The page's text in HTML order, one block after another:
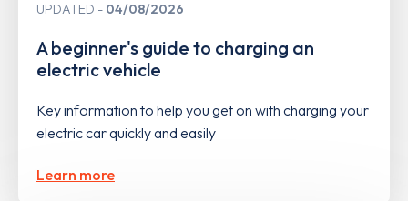
UPDATED 04/08/2026
A beginner's guide to charging an
electric vehicle
Key information to help you get on with charging your
electric car quickly and easily
Learn more